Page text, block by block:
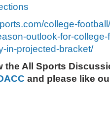
college-
outlook-for-
in-projected-bracket/
the All Sports
and please like